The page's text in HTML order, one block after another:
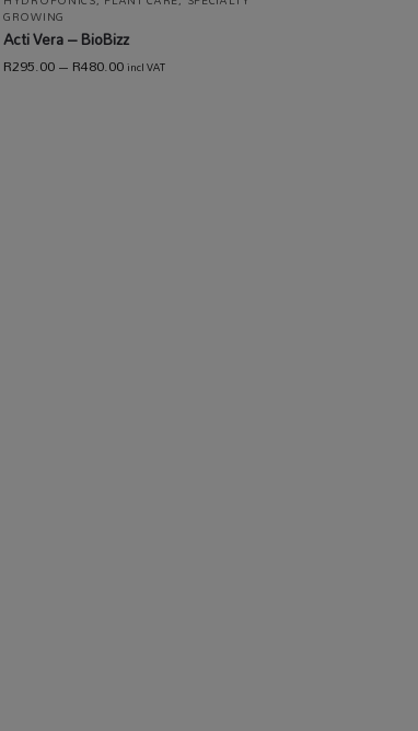
GROWING
Acti Vera – BioBizz
R295.00–R480.00incl VAT